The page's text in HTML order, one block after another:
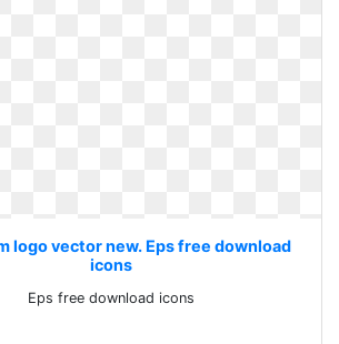
logo vector new. Eps free download
icons
Eps free download icons